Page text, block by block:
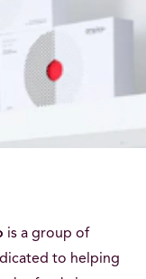
is a group of
to helping